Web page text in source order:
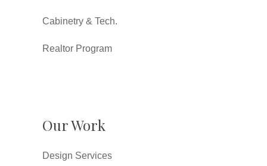
Cabinetry & Tech.
Realtor Program
Our Work
Design Services